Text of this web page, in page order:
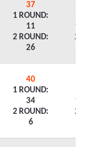
37
1 ROUND:
11
2 ROUND:
26
1
2
40
1 ROUND:
34
2 ROUND:
6
1
2